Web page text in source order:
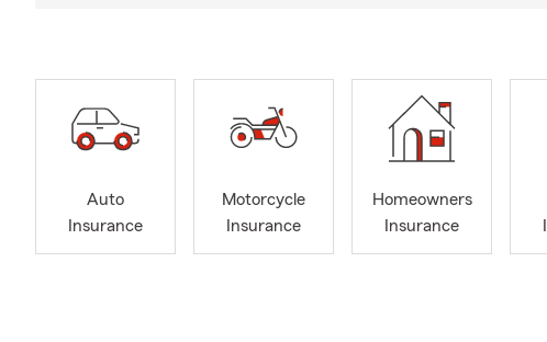
Auto
Insurance
Motorcycle
Insurance
Homeowners
Insurance